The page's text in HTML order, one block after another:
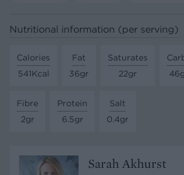
Nutritional information (per serving)
Calories
541Kcal
Fat
36gr
Saturates
22gr
Fibre
2gr
Protein
6.5gr
Salt
0.4gr
Sarah Akhurst